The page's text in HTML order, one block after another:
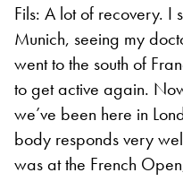
Fils: A lot of recovery. I
Munich, seeing my
went to the south of
to get active again.
we’ve been here in
body responds very
was at the French